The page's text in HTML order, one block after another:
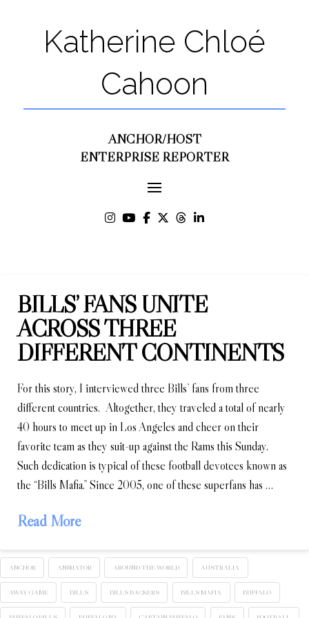
Katherine Chloé
Cahoon
ANCHOR/HOST
ENTERPRISE REPORTER
BILLS’ FANS UNITE
ACROSS THREE
DIFFERENT CONTINENTS
For this story, I interviewed three Bills’ fans from three
different countries. Altogether, they traveled a total of nearly
40 hours to meet up in Los Angeles and cheer on their
favorite team as they suit-up against the Rams this Sunday.
Such dedication is typical of these football devotees known as
the “Bills Mafia.” Since 2005, one of these superfans has …
Read More
ANCHOR ANIMATOR AROUND THE WORLD AUSTRALIA
AWAY GAME BILLS BILLS BACKERS BILLS MAFIA BUFFALO